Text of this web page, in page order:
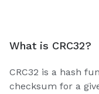
What is CRC32?
CRC32 is a hash
checksum for a